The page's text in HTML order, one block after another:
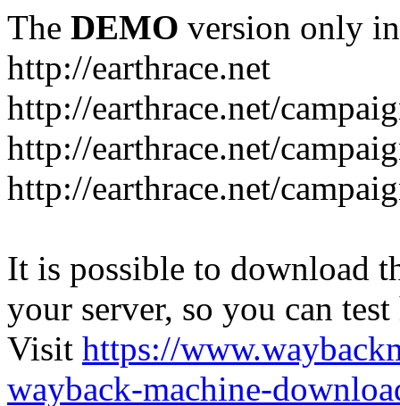
The DEMO version only
http://earthrace.net
http://earthrace.net/
http://earthrace.net/
http://earthrace.net/
It is possible to download
your server, so you can
Visit https://
wayback-machine-